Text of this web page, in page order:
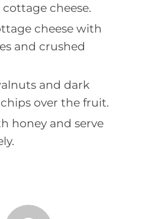
cheese.
cheese with
and crushed
and dark
over the fruit.
honey and serve